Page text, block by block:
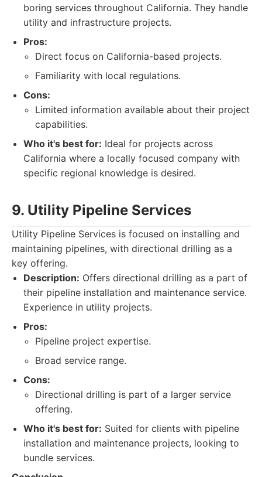
boring services throughout California. They handle
utility and infrastructure projects.
Pros:
Direct focus on California-based projects.
Familiarity with local regulations.
Cons:
Limited information available about their project
capabilities.
Who it's best for: Ideal for projects across
California where a locally focused company with
specific regional knowledge is desired.
9. Utility Pipeline Services
Utility Pipeline Services is focused on installing and
maintaining pipelines, with directional drilling as a
key offering.
Description: Offers directional drilling as a part of
their pipeline installation and maintenance service.
Experience in utility projects.
Pros:
Pipeline project expertise.
Broad service range.
Cons:
Directional drilling is part of a larger service
offering.
Who it's best for: Suited for clients with pipeline
installation and maintenance projects, looking to
bundle services.